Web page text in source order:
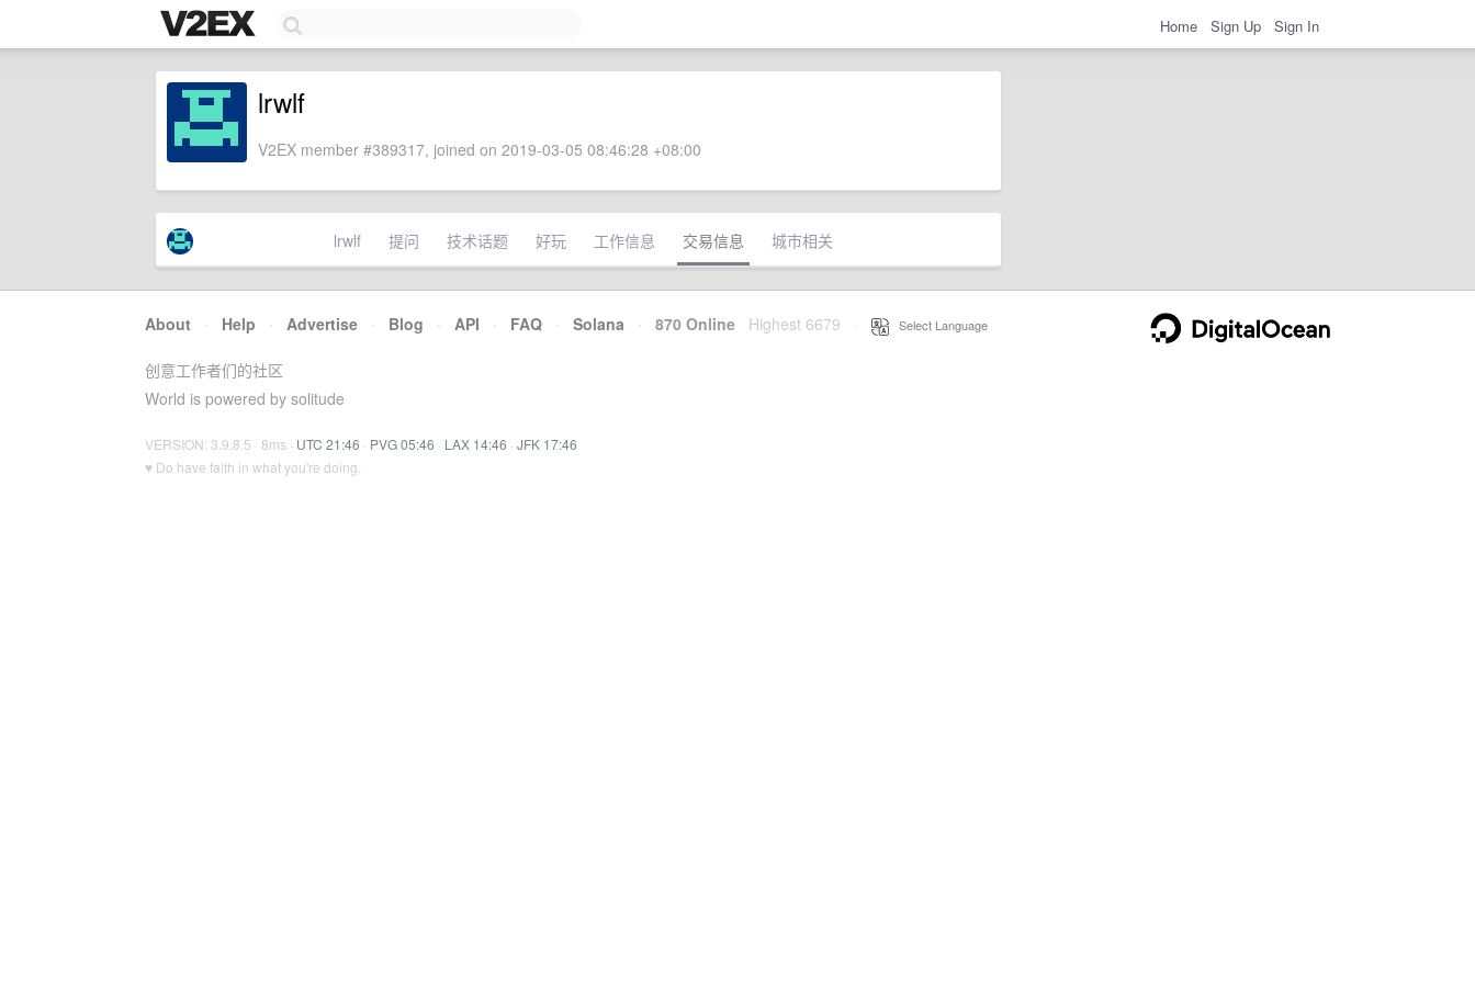
Home Sign Up Sign In
lrwlf
V2EX member #389317, joined on 2019-03-05 08:46:28 +08:00
lrwlf 提问 技术话题 好玩 工作信息 交易信息 城市相关
About · Help · Advertise · Blog · API · FAQ · Solana · 870 Online Highest 6679 Select Language
创意工作者们的社区
World is powered by solitude
VERSION: 3.9.8.5 · 8ms · UTC 21:46 · PVG 05:46 · LAX 14:46 · JFK 17:46
♥ Do have faith in what you're doing.